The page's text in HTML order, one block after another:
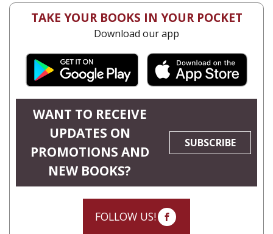
TAKE YOUR BOOKS IN YOUR POCKET
Download our app
WANT TO RECEIVE
UPDATES ON
PROMOTIONS AND
NEW BOOKS?
SUBSCRIBE
FOLLOW US!